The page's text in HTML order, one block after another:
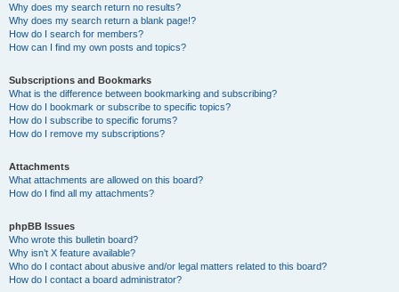
Why does my search return no results?
Why does my search return a blank page!?
How do I search for members?
How can I find my own posts and topics?
Subscriptions and Bookmarks
What is the difference between bookmarking and subscribing?
How do I bookmark or subscribe to specific topics?
How do I subscribe to specific forums?
How do I remove my subscriptions?
Attachments
What attachments are allowed on this board?
How do I find all my attachments?
phpBB Issues
Who wrote this bulletin board?
Why isn’t X feature available?
Who do I contact about abusive and/or legal matters related to this board?
How do I contact a board administrator?